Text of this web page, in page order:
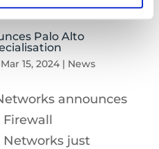
Palo Alto
Mar 15, 2024| News
announces
Firewall
Networks just